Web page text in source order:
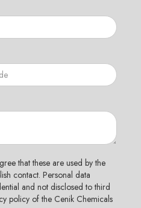
that these are used by the
contact. Personal data
and not disclosed to third
policy of the Cenik Chemicals